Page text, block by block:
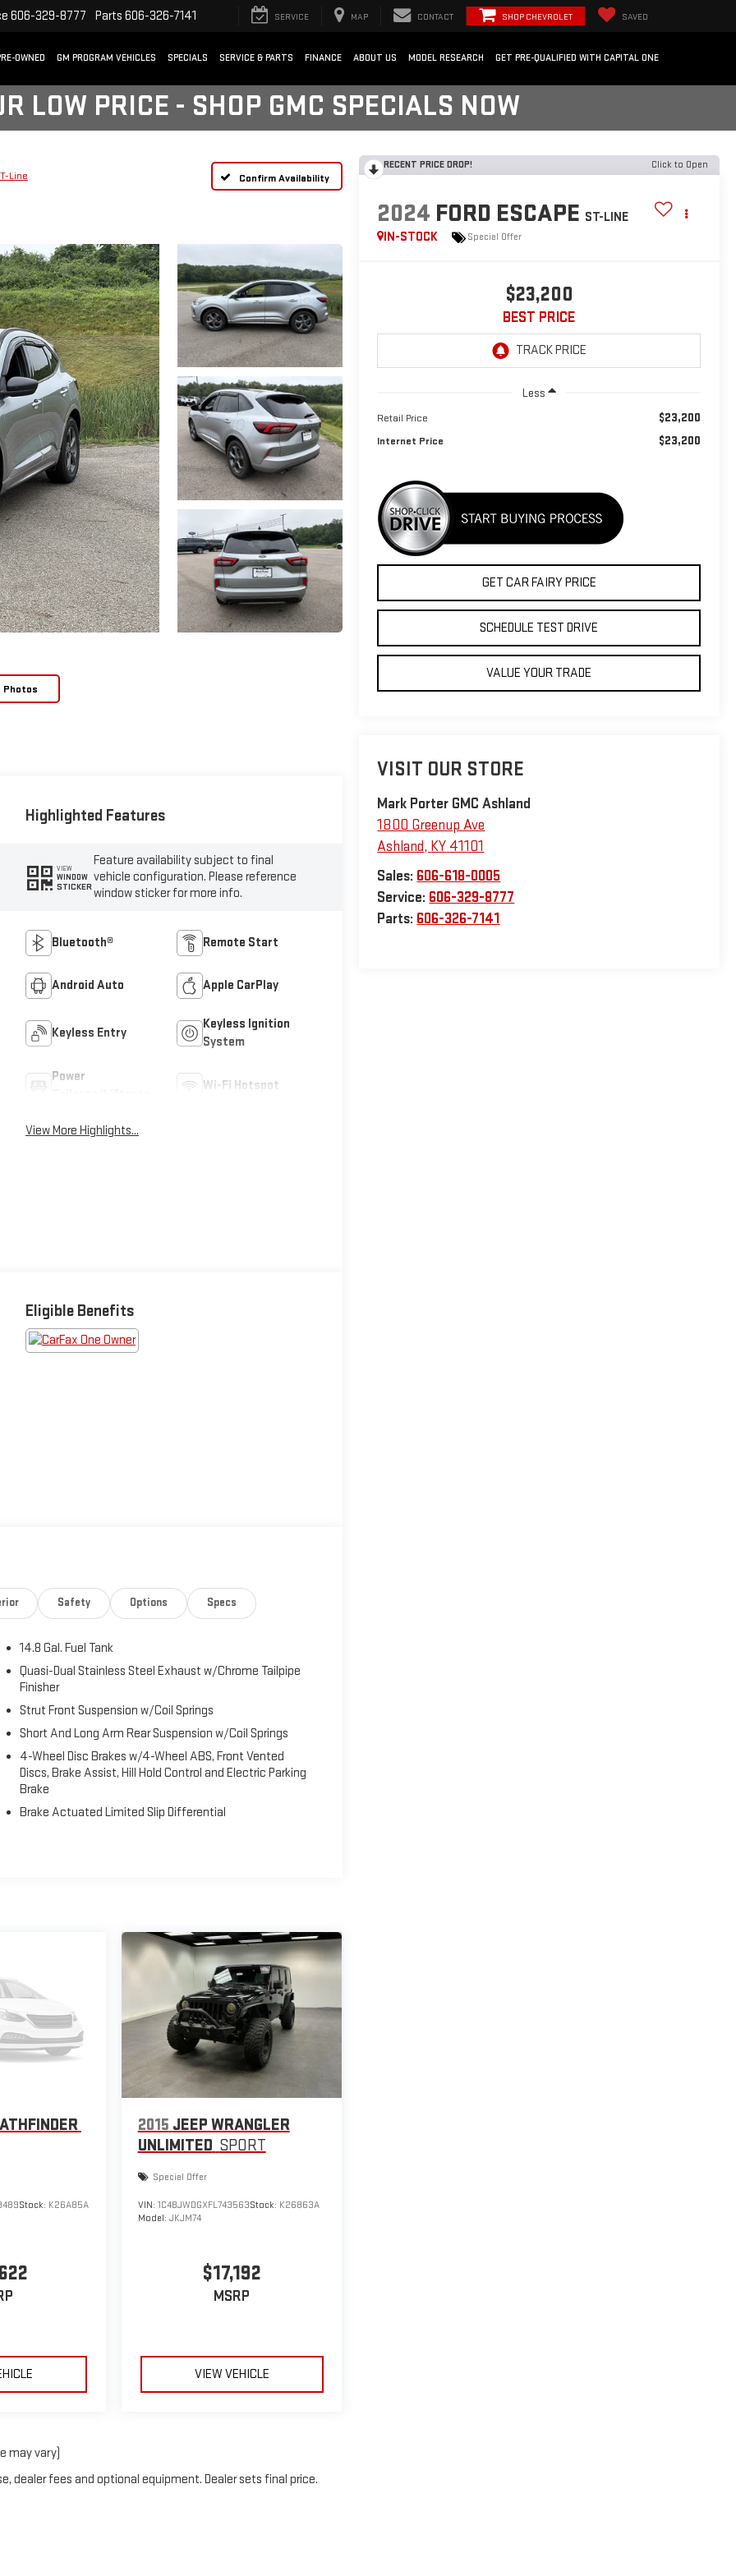
606-329-8777 Parts 606-326-7141 SERVICE MAP CONTACT SHOP CHEVROLET SAVED
OWNED GM PROGRAM VEHICLES SPECIALS SERVICE & PARTS FINANCE ABOUT US MODEL RESEARCH GET PRE-QUALIFIED WITH CAPITAL ONE
LOW PRICE - SHOP GMC SPECIALS NOW
Line Confirm Availability
Photos
RECENT PRICE DROP! Click to Open
2024 FORD ESCAPE ST-LINE
IN-STOCK
Special Offer
$23,200
BEST PRICE
Less
Retail Price $23,200
Internet Price $23,200
GET CAR FAIRY PRICE
SCHEDULE TEST DRIVE
VALUE YOUR TRADE
VISIT OUR STORE
Mark Porter GMC Ashland
1800 Greenup Ave
Ashland, KY 41101
Sales: 606-618-0005
Service: 606-329-8777
Parts: 606-326-7141
Highlighted Features
VIEW
WINDOW
STICKER
Feature availability subject to final
vehicle configuration. Please reference
window sticker for more info.
Bluetooth® Remote Start
Android Auto Apple CarPlay
Keyless Entry
Keyless Ignition
System
Power
Wi-Fi Hotspot
View More Highlights...
Eligible Benefits
Safety Options Specs
14.8 Gal. Fuel Tank
Quasi-Dual Stainless Steel Exhaust w/Chrome Tailpipe
Finisher
Strut Front Suspension w/Coil Springs
Short And Long Arm Rear Suspension w/Coil Springs
4-Wheel Disc Brakes w/4-Wheel ABS, Front Vented
Discs, Brake Assist, Hill Hold Control and Electric Parking
Brake
Brake Actuated Limited Slip Differential
Stock: K26A85A
2015 JEEP WRANGLER
UNLIMITED SPORT
Special Offer
VIN: 1C4BJWDGXFL743563Stock: K26863A
Model: JKJM74
$17,192
MSRP
VIEW VEHICLE
may vary)
dealer fees and optional equipment. Dealer sets final price.